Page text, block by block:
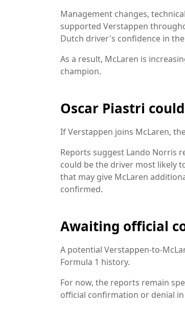
Management changes,
supported Verstappen
Dutch driver's confidence in
As a result, McLaren is
champion.
Oscar Piastri
If Verstappen joins McLaren,
Reports suggest Lando Norris
could be the driver most likely
that may give McLaren
confirmed.
Awaiting official
A potential Verstappen-to-
Formula 1 history.
For now, the reports remain
official confirmation or denial